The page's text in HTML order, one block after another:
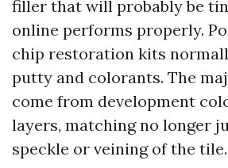
filler that will probably be
online performs properly.
chip restoration kits
putty and colorants. The
come from development
layers, matching no longer
speckle or veining of the tile.